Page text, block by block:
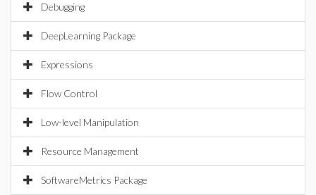
Debugging
DeepLearning Package
Expressions
Flow Control
Low-level Manipulation
Resource Management
SoftwareMetrics Package